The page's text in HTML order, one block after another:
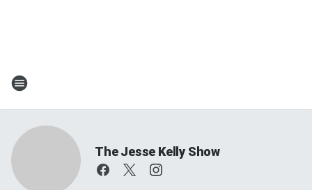
The Jesse Kelly Show